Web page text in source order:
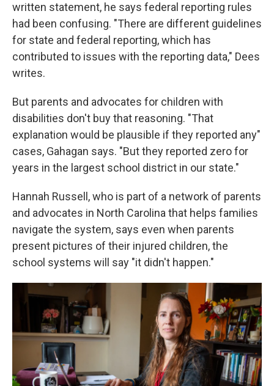
written statement, he says federal reporting rules
had been confusing. "There are different guidelines
for state and federal reporting, which has
contributed to issues with the reporting data," Dees
writes.
But parents and advocates for children with
disabilities don't buy that reasoning. "That
explanation would be plausible if they reported any"
cases, Gahagan says. "But they reported zero for
years in the largest school district in our state."
Hannah Russell, who is part of a network of parents
and advocates in North Carolina that helps families
navigate the system, says even when parents
present pictures of their injured children, the
school systems will say "it didn't happen."